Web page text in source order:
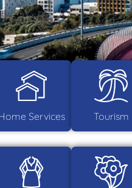
Services Tourism